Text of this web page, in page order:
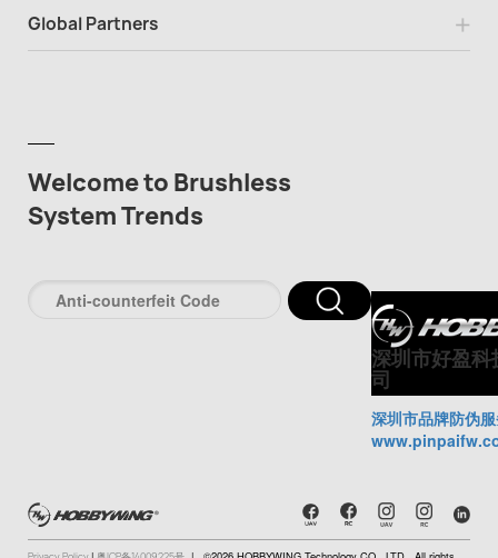
Global Partners
Welcome to Brushless
System Trends
深圳市好盈
司
深圳市品牌防伪